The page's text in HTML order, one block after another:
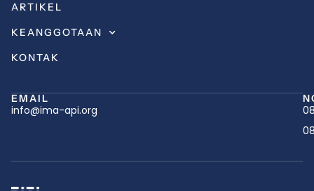
ARTIKEL
KEANGGOTAAN
KONTAK
EMAIL
info@ima-api.org